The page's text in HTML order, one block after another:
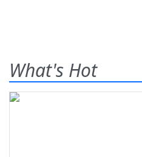
What's Hot